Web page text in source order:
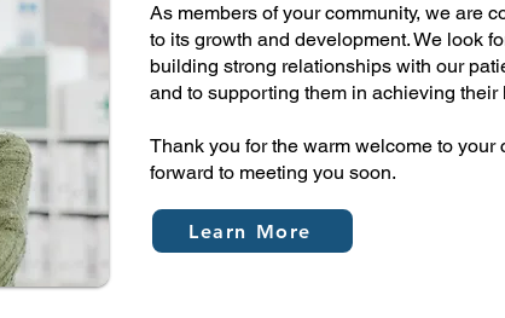
As members of your community, we are
to its growth and development. We look
building strong relationships with our
and to supporting them in achieving their
Thank you for the warm welcome to your
forward to meeting you soon.
Learn More